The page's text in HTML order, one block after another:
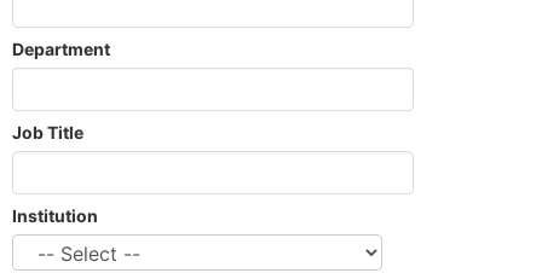
Department
Job Title
Institution